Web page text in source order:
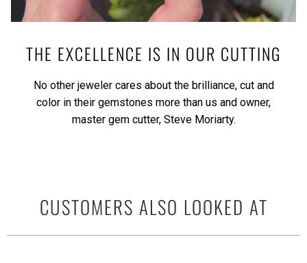
THE EXCELLENCE IS IN OUR CUTTING
No other jeweler cares about the brilliance, cut and
color in their gemstones more than us and owner,
master gem cutter, Steve Moriarty.
CUSTOMERS ALSO LOOKED AT